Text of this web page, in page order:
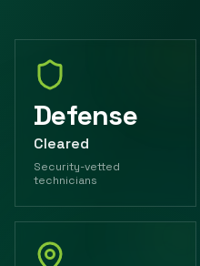
Defense
Cleared
Security-vetted
technicians